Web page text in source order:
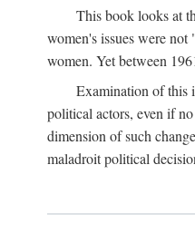
This book looks at
women's issues were
women. Yet between
Examination of this
political actors, even if
dimension of such
maladroit political